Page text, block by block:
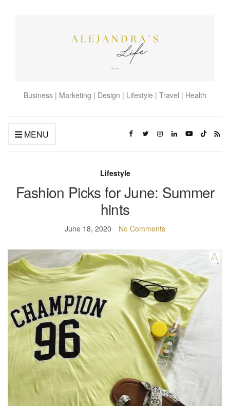
Business | Marketing | Design | Lifestyle | Travel | Health
MENU
Lifestyle
Fashion Picks for June: Summer
hints
June 18, 2020 No Comments